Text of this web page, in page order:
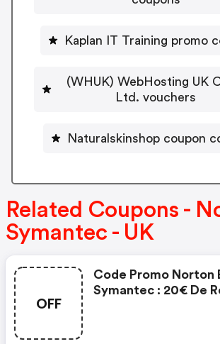
Kaplan IT Training promo
(WHUK) WebHosting UK
Ltd. vouchers
Naturalskinshop coupon
Related Coupons -
Symantec - UK
OFF
Code Promo Norton
Symantec : 20€ De